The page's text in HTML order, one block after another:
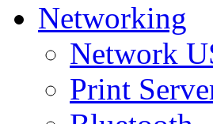
Networking
Network
Print